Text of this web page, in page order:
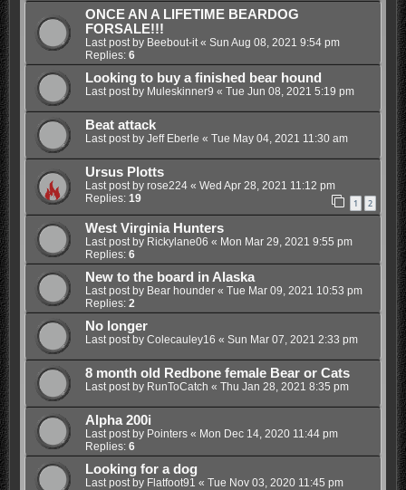
ONCE AN A LIFETIME BEARDOG
FORSALE!!!
Last post by Beebout-it« Sun Aug 08, 2021 9:54 pm
Replies: 6
Looking to buy a finished bear hound
Last post by Muleskinner9 « Tue Jun 08, 2021 5:19 pm
Beat attack
Last post by Jeff Eberle « Tue May 04, 2021 11:30 am
Ursus Plotts
Last post by rose224« Wed Apr 28, 2021 11:12 pm
Replies: 19 1 2
West Virginia Hunters
Last post by Rickylane06 « Mon Mar 29, 2021 9:55 pm
Replies: 6
New to the board in Alaska
Last post by Bear hounder« Tue Mar 09, 2021 10:53 pm
Replies: 2
No longer
Last post by Colecauley16 « Sun Mar 07, 2021 2:33 pm
8 month old Redbone female Bear or Cats
Last post by RunToCatch « Thu Jan 28, 2021 8:35 pm
Alpha 200i
Last post by Pointers« Mon Dec 14, 2020 11:44 pm
Replies: 6
Looking for a dog
Last post by Flatfoot91 « Tue Nov 03, 2020 11:45 pm